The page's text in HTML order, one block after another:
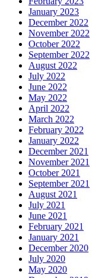
January 2023
December 2022
November 2022
October 2022
September 2022
August 2022
July 2022
June 2022
May 2022
April 2022
March 2022
February 2022
January 2022
December 2021
November 2021
October 2021
September 2021
August 2021
July 2021
June 2021
February 2021
January 2021
December 2020
July 2020
May 2020